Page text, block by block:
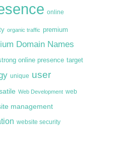
online
organic traffic premium
Domain Names
online presence target
unique user
Web Development web
management
website security